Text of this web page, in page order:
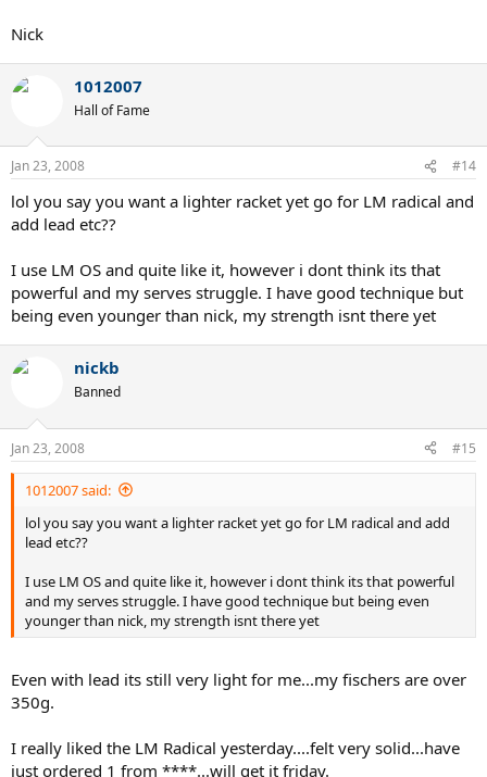
Nick
1012007
Hall of Fame
Jan 23, 2008 #14
lol you say you want a lighter racket yet go for LM radical and
add lead etc??
I use LM OS and quite like it, however i dont think its that
powerful and my serves struggle. I have good technique but
being even younger than nick, my strength isnt there yet
nickb
Banned
Jan 23, 2008 #15
1012007 said:
lol you say you want a lighter racket yet go for LM radical and add
lead etc??
I use LM OS and quite like it, however i dont think its that powerful
and my serves struggle. I have good technique but being even
younger than nick, my strength isnt there yet
Even with lead its still very light for me...my fischers are over
350g.
I really liked the LM Radical yesterday....felt very solid...have
just ordered 1 from ****...will get it friday.